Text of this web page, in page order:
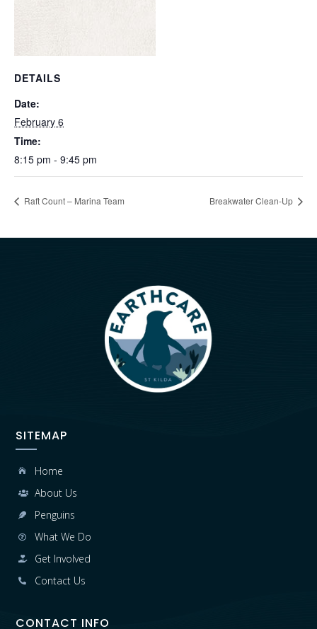
DETAILS
Date:
February 6
Time:
8:15 pm - 9:45 pm
Raft Count – Marina Team Breakwater Clean-Up
SITEMAP
 Home
 About Us
 Penguins
 What We Do
 Get Involved
 Contact Us
CONTACT INFO